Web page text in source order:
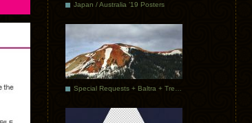
Japan / Australia ’19 Posters